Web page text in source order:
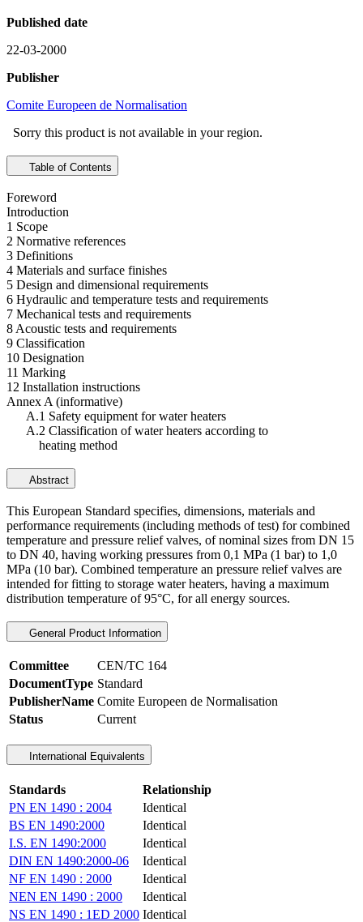
Published date
22-03-2000
Publisher
Comite Europeen de Normalisation
Sorry this product is not available in your region.
Table of Contents
Foreword
Introduction
1 Scope
2 Normative references
3 Definitions
4 Materials and surface finishes
5 Design and dimensional requirements
6 Hydraulic and temperature tests and requirements
7 Mechanical tests and requirements
8 Acoustic tests and requirements
9 Classification
10 Designation
11 Marking
12 Installation instructions
Annex A (informative)
A.1 Safety equipment for water heaters
A.2 Classification of water heaters according to
heating method
Abstract
This European Standard specifies, dimensions, materials and
performance requirements (including methods of test) for combined
temperature and pressure relief valves, of nominal sizes from DN 15
to DN 40, having working pressures from 0,1 MPa (1 bar) to 1,0
MPa (10 bar). Combined temperature an pressure relief valves are
intended for fitting to storage water heaters, having a maximum
distribution temperature of 95°C, for all energy sources.
General Product Information
Committee
CEN/TC 164
DocumentType Standard
PublisherName Comite Europeen de Normalisation
Status
Current
International Equivalents
Standards
Relationship
PN EN 1490 : 2004
Identical
BS EN 1490:2000
Identical
I.S. EN 1490:2000
Identical
DIN EN 1490:2000-06
Identical
NF EN 1490 : 2000
Identical
NEN EN 1490 : 2000
Identical
NS EN 1490 : 1ED 2000 Identical